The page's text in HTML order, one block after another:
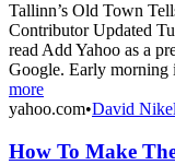
Tallinn’s Old Town
Contributor Updated
read Add Yahoo as a
Google. Early morning
more
yahoo.com•David
How To Make